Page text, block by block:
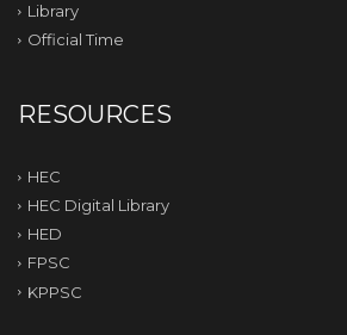
Library
Official Time
RESOURCES
HEC
HEC Digital Library
HED
FPSC
KPPSC